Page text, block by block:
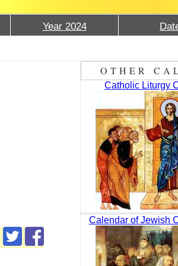
Year 2024
OTHER
Catholic Liturgy
Calendar of Jewish